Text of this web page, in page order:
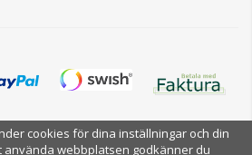
Wikinggruppen
cookies för dina inställningar och din
använda webbplatsen godkänner du